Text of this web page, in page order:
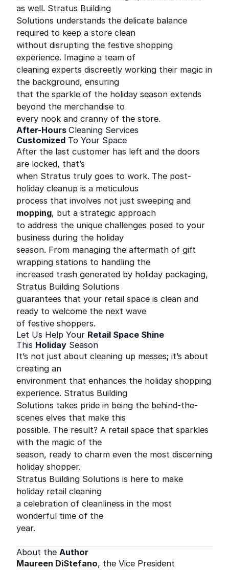
as well. Stratus Building
Solutions understands the delicate balance
required to keep a store clean
without disrupting the festive shopping
experience. Imagine a team of
cleaning experts discreetly working their magic in
the background, ensuring
that the sparkle of the holiday season extends
beyond the merchandise to
every nook and cranny of the store.
After-Hours Cleaning Services
Customized To Your Space
After the last customer has left and the doors
are locked, that’s
when Stratus truly goes to work. The post-
holiday cleanup is a meticulous
process that involves not just sweeping and
mopping, but a strategic approach
to address the unique challenges posed to your
business during the holiday
season. From managing the aftermath of gift
wrapping stations to handling the
increased trash generated by holiday packaging,
Stratus Building Solutions
guarantees that your retail space is clean and
ready to welcome the next wave
of festive shoppers.
Let Us Help Your Retail Space Shine
This Holiday Season
It’s not just about cleaning up messes; it’s about
creating an
environment that enhances the holiday shopping
experience. Stratus Building
Solutions takes pride in being the behind-the-
scenes elves that make this
possible. The result? A retail space that sparkles
with the magic of the
season, ready to charm even the most discerning
holiday shopper.
Stratus Building Solutions is here to make
holiday retail cleaning
a celebration of cleanliness in the most
wonderful time of the
year.
About the Author
Maureen DiStefano, the Vice President